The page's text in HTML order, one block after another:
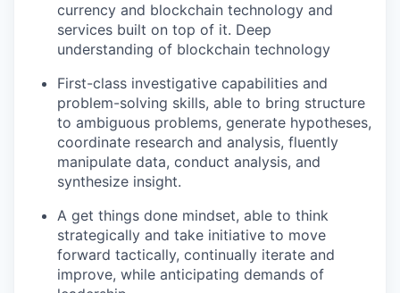
currency and blockchain technology and
services built on top of it. Deep
understanding of blockchain technology
First-class investigative capabilities and
problem-solving skills, able to bring structure
to ambiguous problems, generate hypotheses,
coordinate research and analysis, fluently
manipulate data, conduct analysis, and
synthesize insight.
A get things done mindset, able to think
strategically and take initiative to move
forward tactically, continually iterate and
improve, while anticipating demands of